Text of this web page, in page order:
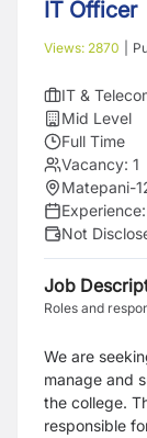
IT Officer
Views: 2870
IT &
Mid Level
Full Time
Vacancy: 1
Matepani-
Experience:
Not
Job
Roles and
We are
manage and
the college.
responsible